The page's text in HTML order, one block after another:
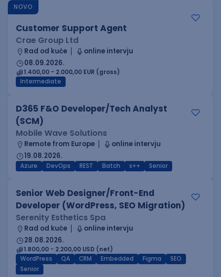
NOVO
Customer Support Agent
Crae Group Ltd
Rad od kuće
online intervju
08.09.2026.
1.400,00 - 2.000,00 EUR (gross)
Intermediate
D365 F&O Developer/Tech Analyst
(SCM)
Mobile Wave Solutions
Remote from Europe
online intervju
19.08.2026.
Azure DevOps REST Batch x++ Senior
Senior Web Designer/Front-End
Developer (WordPress, SEO Migration)
Serenity Esthetics Spa
Rad od kuće
online intervju
28.08.2026.
1.800,00 - 2.200,00 USD (net)
WordPress
QA CRM Embedded Figma
SEO
Senior